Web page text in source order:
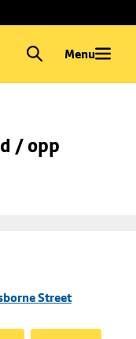
Menu
/ opp
Street